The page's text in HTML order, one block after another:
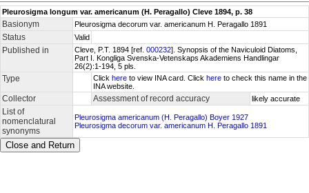
Pleurosigma longum var. americanum (H. Peragallo) Cleve 1894, p. 38
Basionym Pleurosigma decorum var. americanum H. Peragallo 1891
Status Valid
Published in Cleve, P.T. 1894 [ref. 000232]. Synopsis of the Naviculoid Diatoms,
Part I. Kongliga Svenska-Vetenskaps Akademiens Handlingar
26(2):1-194, 5 pls.
Type Click here to view INA card. Click here to check this name in the
INA website.
Collector Assessment of record accuracy likely accurate
List of
nomenclatural
synonyms
Pleurosigma americanum (H. Peragallo) Boyer 1927
Pleurosigma decorum var. americanum H. Peragallo 1891